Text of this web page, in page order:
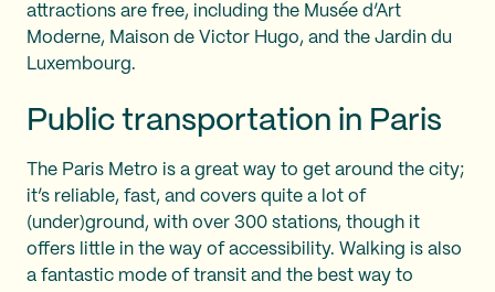
attractions are free, including the Musée d’Art
Moderne, Maison de Victor Hugo, and the Jardin du
Luxembourg.
Public transportation in Paris
The Paris Metro is a great way to get around the city;
it’s reliable, fast, and covers quite a lot of
(under)ground, with over 300 stations, though it
offers little in the way of accessibility. Walking is also
a fantastic mode of transit and the best way to